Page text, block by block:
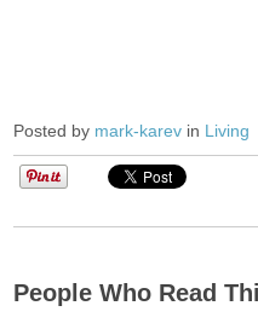
Posted by mark-karev in Living
People Who Read